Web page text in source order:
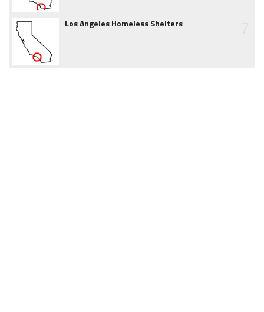
Los Angeles Homeless Shelters